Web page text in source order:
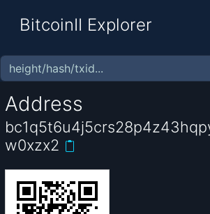
BitcoinII Explorer
Address
w0xzx2